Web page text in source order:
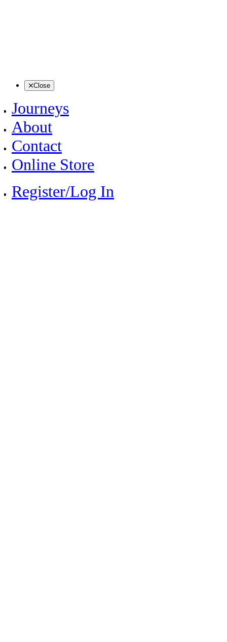
Close
Journeys
About
Contact
Online Store
Register/Log In